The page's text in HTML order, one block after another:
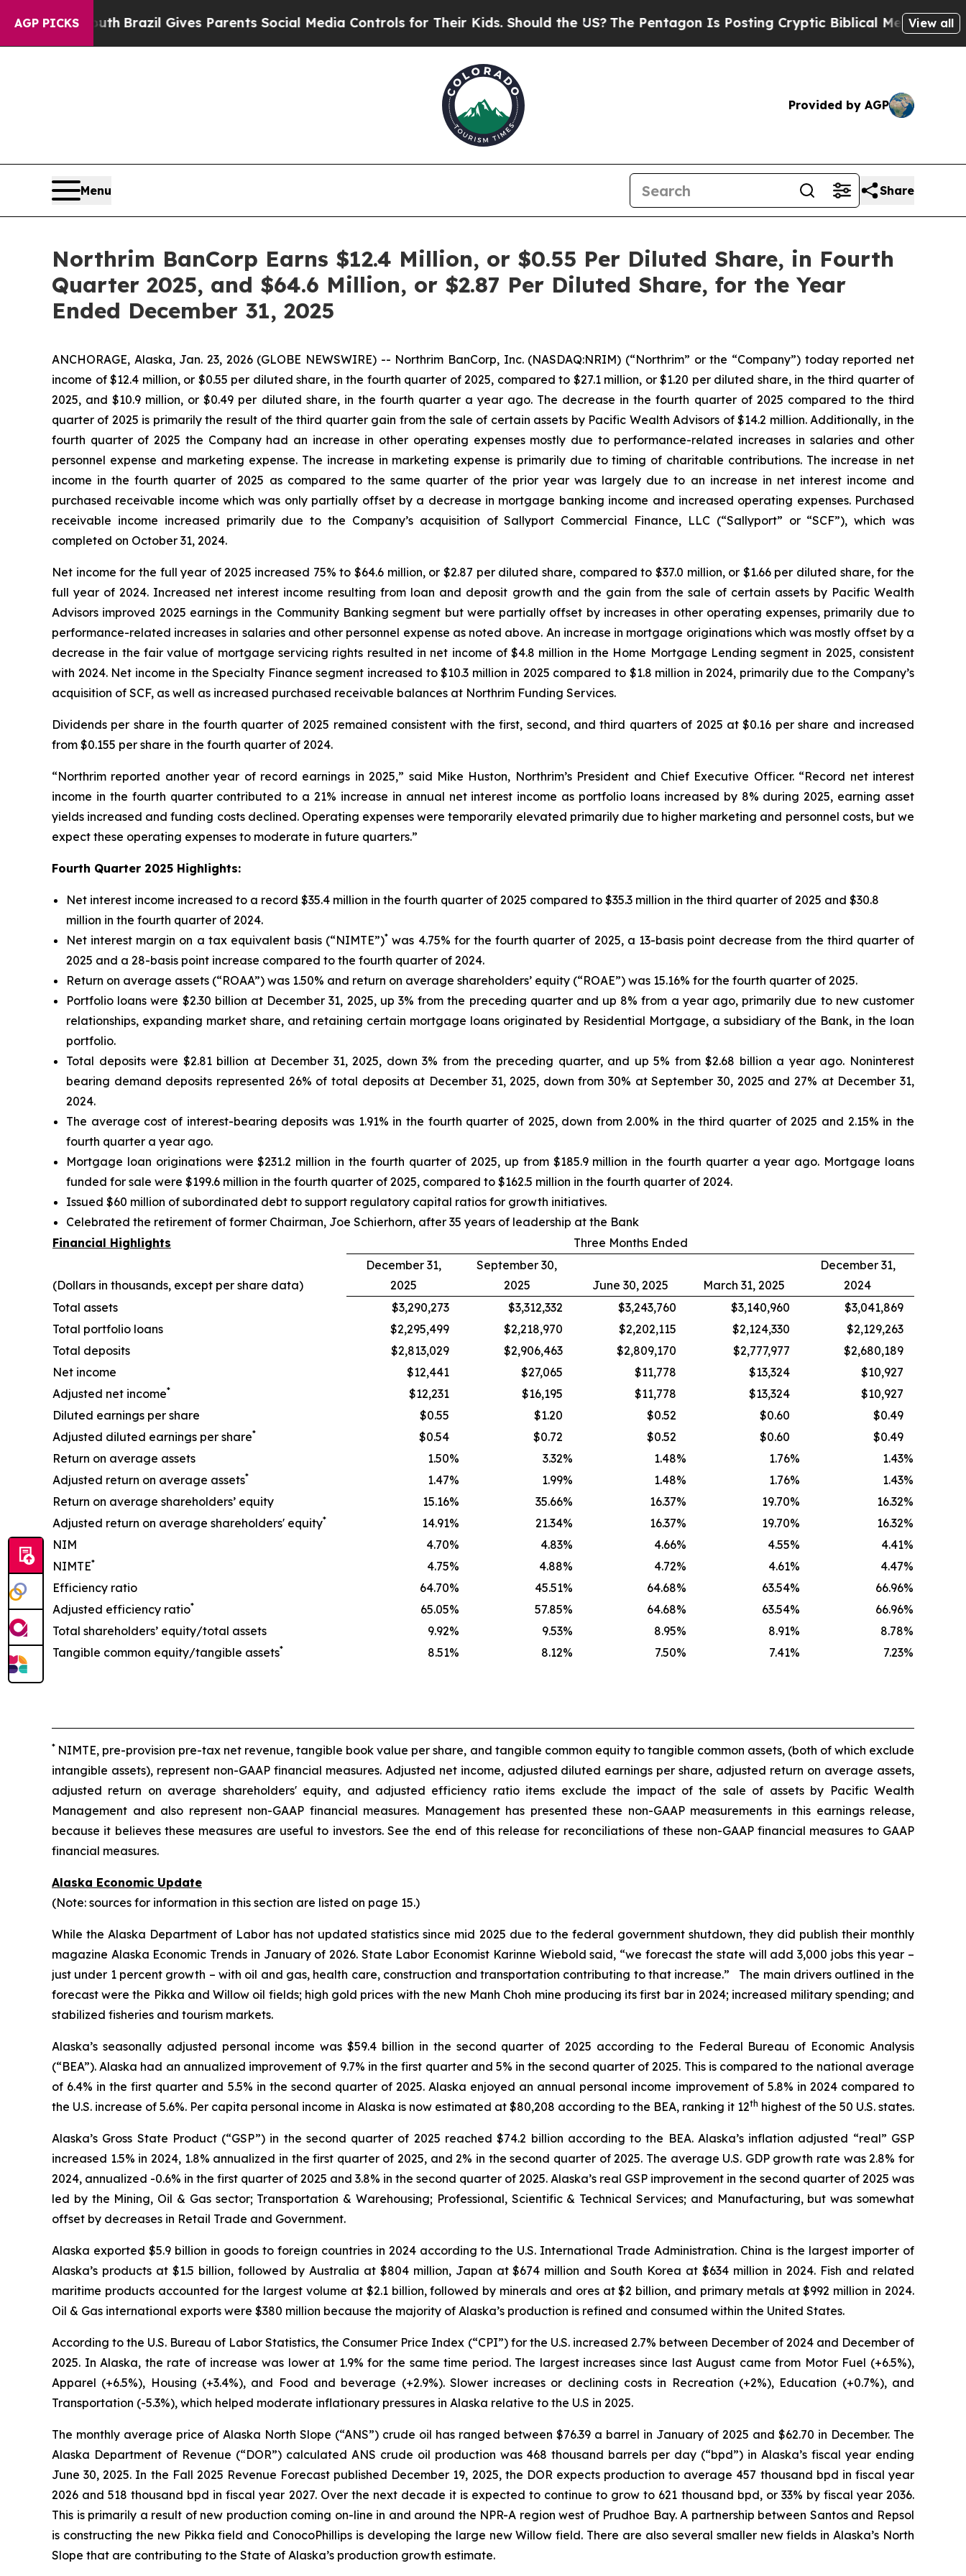
AGP PICKS
Brazil Gives Parents Social Media Controls for Their Kids. Should the US?The Pentagon Is Posting Cryptic Biblical Messages on Social Media
View all
Provided by AGP
Menu Share
Northrim BanCorp Earns $12.4 Million, or $0.55 Per Diluted Share, in Fourth
Quarter 2025, and $64.6 Million, or $2.87 Per Diluted Share, for the Year
Ended December 31, 2025
ANCHORAGE, Alaska, Jan. 23, 2026 (GLOBE NEWSWIRE) -- Northrim BanCorp, Inc. (NASDAQ:NRIM) (“Northrim” or the “Company”) today reported net
income of $12.4 million, or $0.55 per diluted share, in the fourth quarter of 2025, compared to $27.1 million, or $1.20 per diluted share, in the third quarter of
2025, and $10.9 million, or $0.49 per diluted share, in the fourth quarter a year ago. The decrease in the fourth quarter of 2025 compared to the third
quarter of 2025 is primarily the result of the third quarter gain from the sale of certain assets by Pacific Wealth Advisors of $14.2 million. Additionally, in the
fourth quarter of 2025 the Company had an increase in other operating expenses mostly due to performance-related increases in salaries and other
personnel expense and marketing expense. The increase in marketing expense is primarily due to timing of charitable contributions. The increase in net
income in the fourth quarter of 2025 as compared to the same quarter of the prior year was largely due to an increase in net interest income and
purchased receivable income which was only partially offset by a decrease in mortgage banking income and increased operating expenses. Purchased
receivable income increased primarily due to the Company’s acquisition of Sallyport Commercial Finance, LLC (“Sallyport” or “SCF”), which was
completed on October 31, 2024.
Net income for the full year of 2025 increased 75% to $64.6 million, or $2.87 per diluted share, compared to $37.0 million, or $1.66 per diluted share, for the
full year of 2024. Increased net interest income resulting from loan and deposit growth and the gain from the sale of certain assets by Pacific Wealth
Advisors improved 2025 earnings in the Community Banking segment but were partially offset by increases in other operating expenses, primarily due to
performance-related increases in salaries and other personnel expense as noted above. An increase in mortgage originations which was mostly offset by a
decrease in the fair value of mortgage servicing rights resulted in net income of $4.8 million in the Home Mortgage Lending segment in 2025, consistent
with 2024. Net income in the Specialty Finance segment increased to $10.3 million in 2025 compared to $1.8 million in 2024, primarily due to the Company’s
acquisition of SCF, as well as increased purchased receivable balances at Northrim Funding Services.
Dividends per share in the fourth quarter of 2025 remained consistent with the first, second, and third quarters of 2025 at $0.16 per share and increased
from $0.155 per share in the fourth quarter of 2024.
“Northrim reported another year of record earnings in 2025,” said Mike Huston, Northrim’s President and Chief Executive Officer. “Record net interest
income in the fourth quarter contributed to a 21% increase in annual net interest income as portfolio loans increased by 8% during 2025, earning asset
yields increased and funding costs declined. Operating expenses were temporarily elevated primarily due to higher marketing and personnel costs, but we
expect these operating expenses to moderate in future quarters.”
Fourth Quarter 2025 Highlights:
Net interest income increased to a record $35.4 million in the fourth quarter of 2025 compared to $35.3 million in the third quarter of 2025 and $30.8
million in the fourth quarter of 2024.
Net interest margin on a tax equivalent basis (“NIMTE”)* was 4.75% for the fourth quarter of 2025, a 13-basis point decrease from the third quarter of
2025 and a 28-basis point increase compared to the fourth quarter of 2024.
Return on average assets (“ROAA”) was 1.50% and return on average shareholders’ equity (“ROAE”) was 15.16% for the fourth quarter of 2025.
Portfolio loans were $2.30 billion at December 31, 2025, up 3% from the preceding quarter and up 8% from a year ago, primarily due to new customer
relationships, expanding market share, and retaining certain mortgage loans originated by Residential Mortgage, a subsidiary of the Bank, in the loan
portfolio.
Total deposits were $2.81 billion at December 31, 2025, down 3% from the preceding quarter, and up 5% from $2.68 billion a year ago. Noninterest
bearing demand deposits represented 26% of total deposits at December 31, 2025, down from 30% at September 30, 2025 and 27% at December 31,
2024.
The average cost of interest-bearing deposits was 1.91% in the fourth quarter of 2025, down from 2.00% in the third quarter of 2025 and 2.15% in the
fourth quarter a year ago.
Mortgage loan originations were $231.2 million in the fourth quarter of 2025, up from $185.9 million in the fourth quarter a year ago. Mortgage loans
funded for sale were $199.6 million in the fourth quarter of 2025, compared to $162.5 million in the fourth quarter of 2024.
Issued $60 million of subordinated debt to support regulatory capital ratios for growth initiatives.
Celebrated the retirement of former Chairman, Joe Schierhorn, after 35 years of leadership at the Bank
Financial Highlights
Three Months Ended
(Dollars in thousands, except per share data)
December 31,
2025
September 30,
2025
June 30, 2025 March 31, 2025
December 31,
2024
Total assets
$3,290,273 $3,312,332 $3,243,760 $3,140,960
$3,041,869
Total portfolio loans
$2,295,499 $2,218,970 $2,202,115 $2,124,330
$2,129,263
Total deposits
$2,813,029 $2,906,463 $2,809,170 $2,777,977
$2,680,189
Net income
$12,441 $27,065 $11,778 $13,324
$10,927
Adjusted net income* $12,231 $16,195 $11,778 $13,324
$10,927
Diluted earnings per share
$0.55 $1.20 $0.52 $0.60
$0.49
Adjusted diluted earnings per share* $0.54 $0.72 $0.52 $0.60
$0.49
Return on average assets
1.50% 3.32% 1.48% 1.76% 1.43%
Adjusted return on average assets* 1.47% 1.99% 1.48% 1.76% 1.43%
Return on average shareholders’ equity
15.16% 35.66% 16.37% 19.70% 16.32%
Adjusted return on average shareholders' equity* 14.91% 21.34% 16.37% 19.70% 16.32%
NIM
4.70% 4.83% 4.66% 4.55% 4.41%
NIMTE* 4.75% 4.88% 4.72% 4.61% 4.47%
Efficiency ratio
64.70% 45.51% 64.68% 63.54% 66.96%
Adjusted efficiency ratio* 65.05% 57.85% 64.68% 63.54% 66.96%
Total shareholders’ equity/total assets
9.92% 9.53% 8.95% 8.91% 8.78%
Tangible common equity/tangible assets* 8.51% 8.12% 7.50% 7.41% 7.23%
* NIMTE, pre-provision pre-tax net revenue, tangible book value per share, and tangible common equity to tangible common assets, (both of which exclude
intangible assets), represent non-GAAP financial measures. Adjusted net income, adjusted diluted earnings per share, adjusted return on average assets,
adjusted return on average shareholders' equity, and adjusted efficiency ratio items exclude the impact of the sale of assets by Pacific Wealth
Management and also represent non-GAAP financial measures. Management has presented these non-GAAP measurements in this earnings release,
because it believes these measures are useful to investors. See the end of this release for reconciliations of these non-GAAP financial measures to GAAP
financial measures.
Alaska Economic Update
(Note: sources for information in this section are listed on page 15.)
While the Alaska Department of Labor has not updated statistics since mid 2025 due to the federal government shutdown, they did publish their monthly
magazine Alaska Economic Trends in January of 2026. State Labor Economist Karinne Wiebold said, “we forecast the state will add 3,000 jobs this year –
just under 1 percent growth – with oil and gas, health care, construction and transportation contributing to that increase.” The main drivers outlined in the
forecast were the Pikka and Willow oil fields; high gold prices with the new Manh Choh mine producing its first bar in 2024; increased military spending; and
stabilized fisheries and tourism markets.
Alaska’s seasonally adjusted personal income was $59.4 billion in the second quarter of 2025 according to the Federal Bureau of Economic Analysis
(“BEA”). Alaska had an annualized improvement of 9.7% in the first quarter and 5% in the second quarter of 2025. This is compared to the national average
of 6.4% in the first quarter and 5.5% in the second quarter of 2025. Alaska enjoyed an annual personal income improvement of 5.8% in 2024 compared to
the U.S. increase of 5.6%. Per capita personal income in Alaska is now estimated at $80,208 according to the BEA, ranking it 12th highest of the 50 U.S. states.
Alaska’s Gross State Product (“GSP”) in the second quarter of 2025 reached $74.2 billion according to the BEA. Alaska’s inflation adjusted “real” GSP
increased 1.5% in 2024, 1.8% annualized in the first quarter of 2025, and 2% in the second quarter of 2025. The average U.S. GDP growth rate was 2.8% for
2024, annualized -0.6% in the first quarter of 2025 and 3.8% in the second quarter of 2025. Alaska’s real GSP improvement in the second quarter of 2025 was
led by the Mining, Oil & Gas sector; Transportation & Warehousing; Professional, Scientific & Technical Services; and Manufacturing, but was somewhat
offset by decreases in Retail Trade and Government.
Alaska exported $5.9 billion in goods to foreign countries in 2024 according to the U.S. International Trade Administration. China is the largest importer of
Alaska’s products at $1.5 billion, followed by Australia at $804 million, Japan at $674 million and South Korea at $634 million in 2024. Fish and related
maritime products accounted for the largest volume at $2.1 billion, followed by minerals and ores at $2 billion, and primary metals at $992 million in 2024.
Oil & Gas international exports were $380 million because the majority of Alaska’s production is refined and consumed within the United States.
According to the U.S. Bureau of Labor Statistics, the Consumer Price Index (“CPI”) for the U.S. increased 2.7% between December of 2024 and December of
2025. In Alaska, the rate of increase was lower at 1.9% for the same time period. The largest increases since last August came from Motor Fuel (+6.5%),
Apparel (+6.5%), Housing (+3.4%), and Food and beverage (+2.9%). Slower increases or declining costs in Recreation (+2%), Education (+0.7%), and
Transportation (-5.3%), which helped moderate inflationary pressures in Alaska relative to the U.S in 2025.
The monthly average price of Alaska North Slope (“ANS”) crude oil has ranged between $76.39 a barrel in January of 2025 and $62.70 in December. The
Alaska Department of Revenue (“DOR”) calculated ANS crude oil production was 468 thousand barrels per day (“bpd”) in Alaska’s fiscal year ending
June 30, 2025. In the Fall 2025 Revenue Forecast published December 19, 2025, the DOR expects production to average 457 thousand bpd in fiscal year
2026 and 518 thousand bpd in fiscal year 2027. Over the next decade it is expected to continue to grow to 621 thousand bpd, or 33% by fiscal year 2036.
This is primarily a result of new production coming on-line in and around the NPR-A region west of Prudhoe Bay. A partnership between Santos and Repsol
is constructing the new Pikka field and ConocoPhillips is developing the large new Willow field. There are also several smaller new fields in Alaska’s North
Slope that are contributing to the State of Alaska’s production growth estimate.